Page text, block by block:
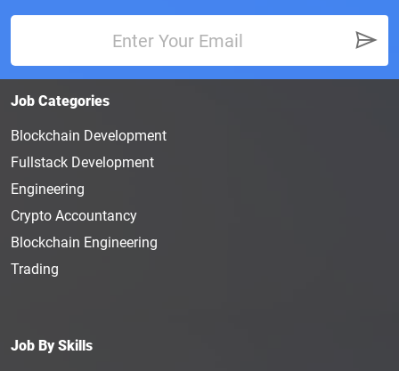
Job Categories
Blockchain Development
Fullstack Development
Engineering
Crypto Accountancy
Blockchain Engineering
Trading
Job By Skills